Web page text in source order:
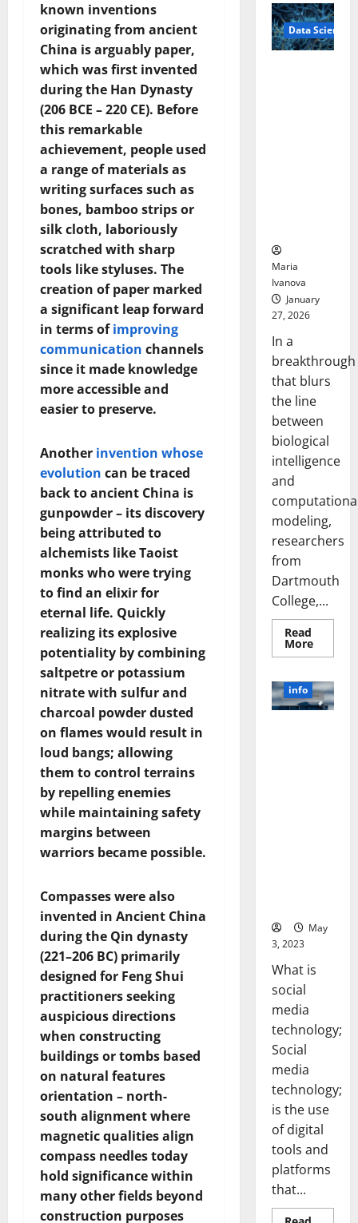
known inventions
originating from ancient
China is arguably paper,
which was first invented
during the Han Dynasty
(206 BCE – 220 CE). Before
this remarkable
achievement, people used
a range of materials as
writing surfaces such as
bones, bamboo strips or
silk cloth, laboriously
scratched with sharp
tools like styluses. The
creation of paper marked
a significant leap forward
in terms ofimproving
communication channels
since it made knowledge
more accessible and
easier to preserve.
Another invention whose
evolution can be traced
back to ancient China is
gunpowder – its discovery
being attributed to
alchemists like Taoist
monks who were trying
to find an elixir for
eternal life. Quickly
realizing its explosive
potentiality by combining
saltpetre or potassium
nitrate with sulfur and
charcoal powder dusted
on flames would result in
loud bangs; allowing
them to control terrains
by repelling enemies
while maintaining safety
margins between
warriors became possible.
Compasses were also
invented in Ancient China
during the Qin dynasty
(221–206 BC) primarily
designed for Feng Shui
practitioners seeking
auspicious directions
when constructing
buildings or tombs based
on natural features
orientation – north-
south alignment where
magnetic qualities align
compass needles today
hold significance within
many other fields beyond
construction purposes
Pills
That
“Talk”
From
the
Data Science
Maria
Ivanova
January
27, 2026
In a
breakthrough
that blurs
the line
between
biological
intelligence
and
modeling,
researchers
from
Dartmouth
College,...
Read
MoreRead
more
Brain
Model
info
May
3, 2023
What is
social
media
technology;
Social
media
technology;
is the use
of digital
tools and
platforms
that...